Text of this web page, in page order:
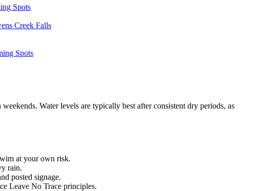
Spots
Creek Falls
Spots
Water levels are typically best after consistent dry periods, as
at your own risk.
rain.
posted signage.
Leave No Trace principles.